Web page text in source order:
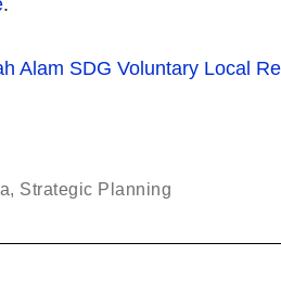
.
, Strategic Planning